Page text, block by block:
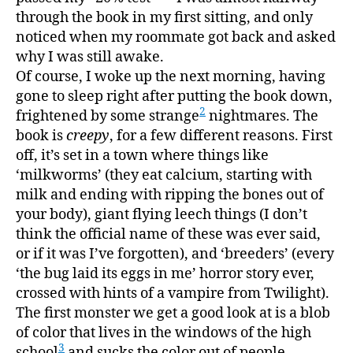
through the book in my first sitting, and only
noticed when my roommate got back and asked
why I was still awake.
Of course, I woke up the next morning, having
gone to sleep right after putting the book down,
frightened by some strange2 nightmares. The
book iscreepy, for a few different reasons. First
off, it’s set in a town where things like
‘milkworms’ (they eat calcium, starting with
milk and ending with ripping the bones out of
your body), giant flying leech things (I don’t
think the official name of these was ever said,
or if it was I’ve forgotten), and ‘breeders’ (every
‘the bug laid its eggs in me’ horror story ever,
crossed with hints of a vampire from Twilight).
The first monster we get a good look at is a blob
of color that lives in the windows of the high
3